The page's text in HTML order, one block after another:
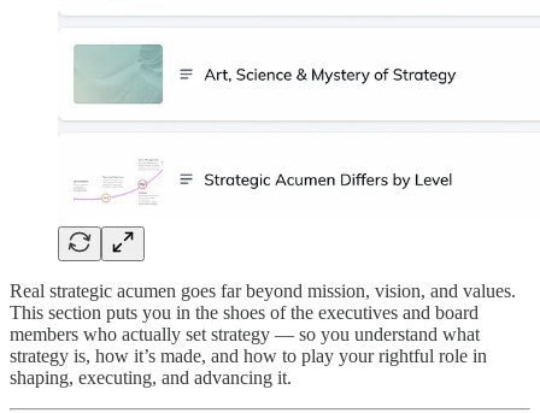
Real strategic acumen goes far beyond mission, vision, and values.
This section puts you in the shoes of the executives and board
members who actually set strategy — so you understand what
strategy is, how it’s made, and how to play your rightful role in
shaping, executing, and advancing it.